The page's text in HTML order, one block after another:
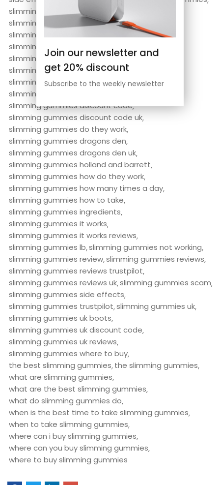
slimming gummies abnehmen
slimming gummies abnehmen labs
slimming gummies abnehmen labs reviews
slimming gummies amazon
slimming gummies are they safe
slimming gummies before and after
slimming gummies boots
slimming gummies by abnehmen labs
slimming gummies discount code
slimming gummies discount code uk
slimming gummies do they work
slimming gummies dragons den
slimming gummies dragons den uk
slimming gummies holland and barrett
slimming gummies how do they work
slimming gummies how many times a day
slimming gummies how to take
slimming gummies ingredients
slimming gummies it works
slimming gummies it works reviews
slimming gummies lb slimming gummies not working
slimming gummies review slimming gummies reviews
slimming gummies reviews trustpilot
slimming gummies reviews uk slimming gummies scam
slimming gummies side effects
slimming gummies trustpilot slimming gummies uk
slimming gummies uk boots
slimming gummies uk discount code
slimming gummies uk reviews
slimming gummies where to buy
the best slimming gummies the slimming gummies
what are slimming gummies
what are the best slimming gummies
what do slimming gummies do
when is the best time to take slimming gummies
when to take slimming gummies
where can i buy slimming gummies
where can you buy slimming gummies
where to buy slimming gummies
Join our newsletter and
get 20% discount
Subscribe to the weekly newsletter